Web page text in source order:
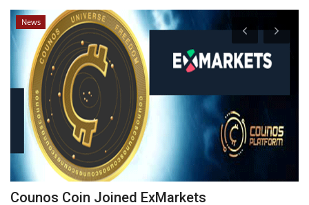
News
Counos Coin Joined ExMarkets